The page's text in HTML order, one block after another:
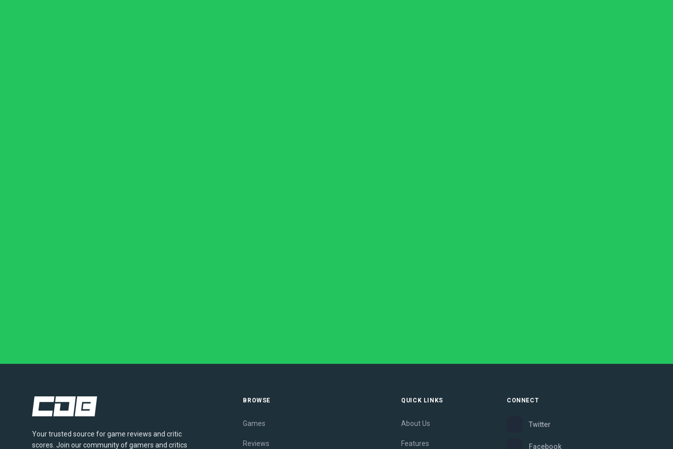
Your trusted source for game reviews and critic
scores. Join our community of gamers and critics
BROWSE
Games
Reviews
QUICK LINKS
About Us
Features
CONNECT
Twitter
Facebook